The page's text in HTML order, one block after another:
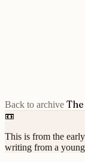
Back to archive
📼
This is from the
writing from a